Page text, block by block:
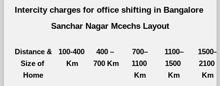
Intercity charges for office shifting in Bangalore
Sanchar Nagar Mcechs Layout
Distance &
Size of
Home
100-400
Km
400 –
700 Km
700–
1100
Km
1100–
1500
Km
1500–
2100
Km